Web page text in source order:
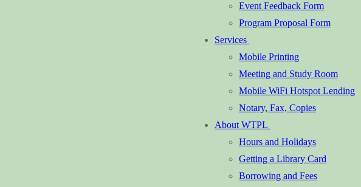
Event Feedback Form
Program Proposal Form
Services
Mobile Printing
Meeting and Study Room
Mobile WiFi Hotspot Lending
Notary, Fax, Copies
About WTPL
Hours and Holidays
Getting a Library Card
Borrowing and Fees